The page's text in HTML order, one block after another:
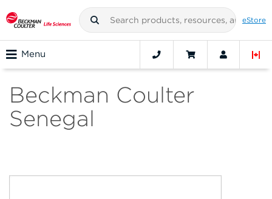
eStore
Menu
Beckman Coulter
Senegal